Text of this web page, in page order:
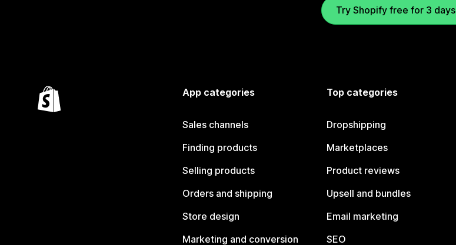
Try Shopify free for 3 days
App categories
Sales channels
Finding products
Selling products
Orders and shipping
Store design
Marketing and conversion
Top categories
Dropshipping
Marketplaces
Product reviews
Upsell and bundles
Email marketing
SEO